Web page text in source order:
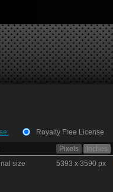
Royalty Free License
Pixels Inches
size
5393 x 3590 px